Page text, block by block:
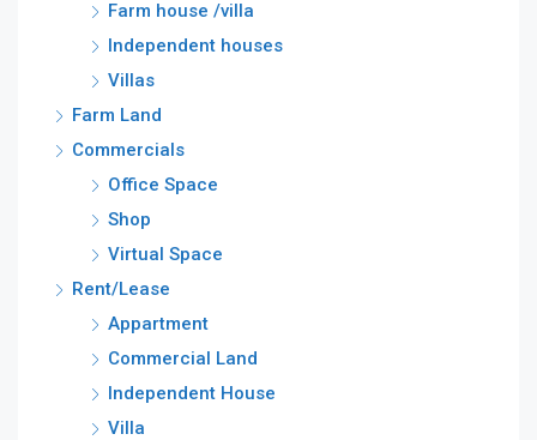
Farm house /villa
Independent houses
Villas
Farm Land
Commercials
Office Space
Shop
Virtual Space
Rent/Lease
Appartment
Commercial Land
Independent House
Villa